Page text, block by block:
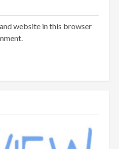
website in this browser